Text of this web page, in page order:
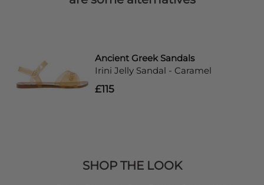
Ancient Greek Sandals
Irini Jelly Sandal - Caramel
£115
SHOP THE LOOK